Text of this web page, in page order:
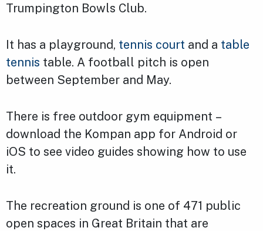
Trumpington Bowls Club.
It has a playground, tennis court and a table
tennis table. A football pitch is open
between September and May.
There is free outdoor gym equipment –
download the Kompan app for Android or
iOS to see video guides showing how to use
it.
The recreation ground is one of 471 public
open spaces in Great Britain that are